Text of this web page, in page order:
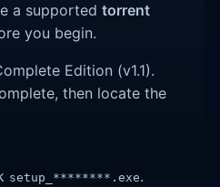
a supportedtorrent
you begin.
Edition (v1.1).
then locate the
setup_********.exe.